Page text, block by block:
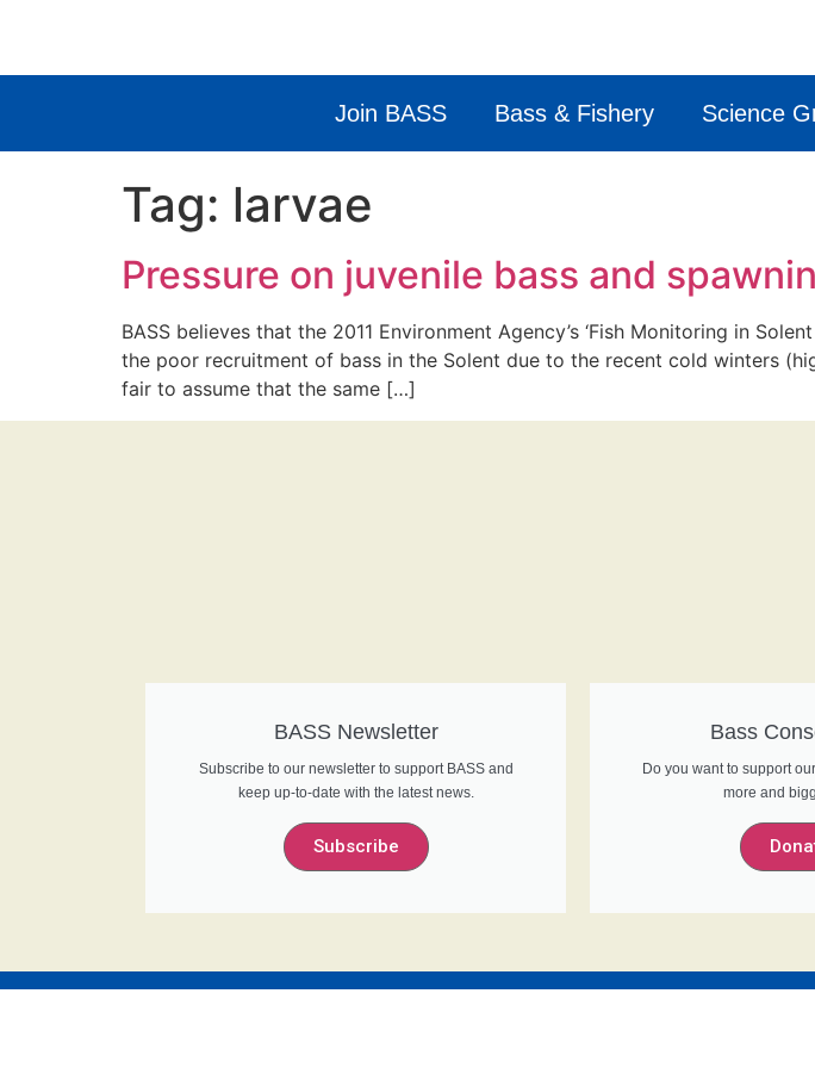
Join BASS Bass & Fishery Science
Tag: larvae
Pressure on juvenile bass and
BASS believes that the 2011 Environment Agency’s ‘Fish Monitoring in
the poor recruitment of bass in the Solent due to the recent cold winters
fair to assume that the same […]
BASS Newsletter
Subscribe to our newsletter to support BASS and
keep up-to-date with the latest news.
Subscribe
Bass
Do you want to support
more and